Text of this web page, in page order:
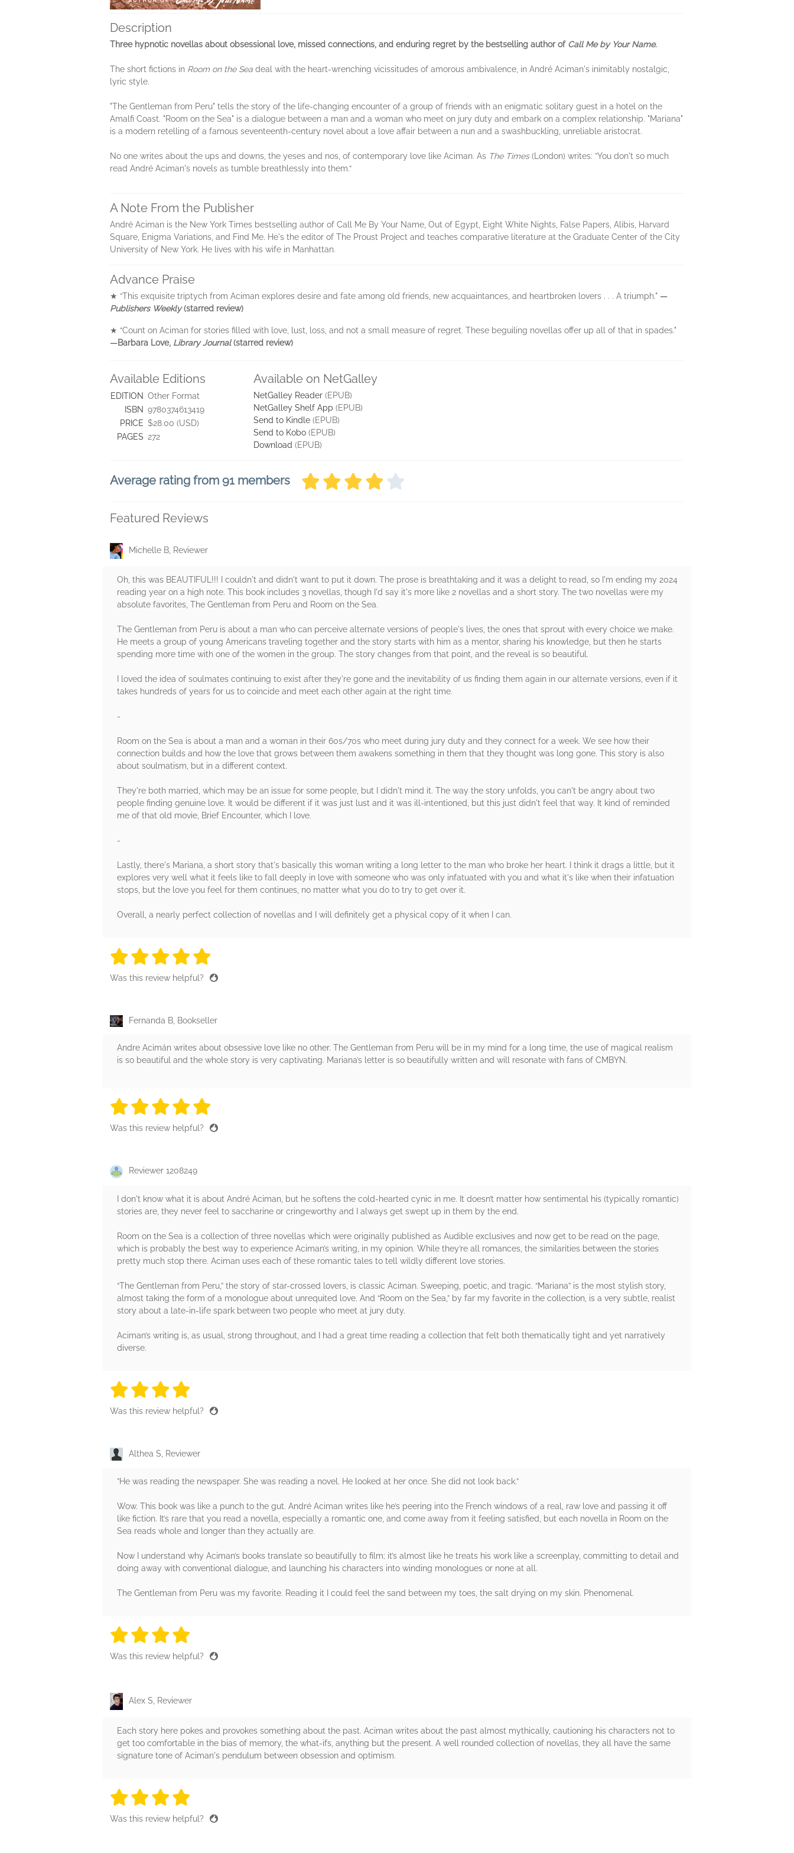
Description
Three hypnotic novellas about obsessional love, missed connections, and enduring regret by the bestselling author of Call Me by Your Name.
The short fictions in Room on the Sea deal with the heart-wrenching vicissitudes of amorous ambivalence, in André Aciman's inimitably nostalgic,
lyric style.
"The Gentleman from Peru" tells the story of the life-changing encounter of a group of friends with an enigmatic solitary guest in a hotel on the
Amalfi Coast. "Room on the Sea" is a dialogue between a man and a woman who meet on jury duty and embark on a complex relationship. "Mariana"
is a modern retelling of a famous seventeenth-century novel about a love affair between a nun and a swashbuckling, unreliable aristocrat.
No one writes about the ups and downs, the yeses and nos, of contemporary love like Aciman. As The Times(London) writes: ”You don't so much
read André Aciman's novels as tumble breathlessly into them.“
A Note From the Publisher
André Aciman is the New York Times bestselling author of Call Me By Your Name, Out of Egypt, Eight White Nights, False Papers, Alibis, Harvard
Square, Enigma Variations, and Find Me. He's the editor of The Proust Project and teaches comparative literature at the Graduate Center of the City
University of New York. He lives with his wife in Manhattan.
Advance Praise
★ “This exquisite triptych from Aciman explores desire and fate among old friends, new acquaintances, and heartbroken lovers . . . A triumph." —
Publishers Weekly(starred review)
★ “Count on Aciman for stories filled with love, lust, loss, and not a small measure of regret. These beguiling novellas offer up all of that in spades."
—Barbara Love, Library Journal(starred review)
Available Editions
EDITION Other Format
ISBN 9780374613419
PRICE $28.00 (USD)
PAGES 272
Available on NetGalley
NetGalley Reader (EPUB)
NetGalley Shelf App (EPUB)
Send to Kindle (EPUB)
Send to Kobo (EPUB)
Download (EPUB)
Average rating from 91 members
Featured Reviews
Michelle B, Reviewer
Oh, this was BEAUTIFUL!!! I couldn't and didn't want to put it down. The prose is breathtaking and it was a delight to read, so I'm ending my 2024
reading year on a high note. This book includes 3 novellas, though I'd say it's more like 2 novellas and a short story. The two novellas were my
absolute favorites, The Gentleman from Peru and Room on the Sea.
The Gentleman from Peru is about a man who can perceive alternate versions of people's lives, the ones that sprout with every choice we make.
He meets a group of young Americans traveling together and the story starts with him as a mentor, sharing his knowledge, but then he starts
spending more time with one of the women in the group. The story changes from that point, and the reveal is so beautiful.
I loved the idea of soulmates continuing to exist after they're gone and the inevitability of us finding them again in our alternate versions, even if it
takes hundreds of years for us to coincide and meet each other again at the right time.
-
Room on the Sea is about a man and a woman in their 60s/70s who meet during jury duty and they connect for a week. We see how their
connection builds and how the love that grows between them awakens something in them that they thought was long gone. This story is also
about soulmatism, but in a different context.
They're both married, which may be an issue for some people, but I didn't mind it. The way the story unfolds, you can't be angry about two
people finding genuine love. It would be different if it was just lust and it was ill-intentioned, but this just didn't feel that way. It kind of reminded
me of that old movie, Brief Encounter, which I love.
-
Lastly, there's Mariana, a short story that's basically this woman writing a long letter to the man who broke her heart. I think it drags a little, but it
explores very well what it feels like to fall deeply in love with someone who was only infatuated with you and what it's like when their infatuation
stops, but the love you feel for them continues, no matter what you do to try to get over it.
Overall, a nearly perfect collection of novellas and I will definitely get a physical copy of it when I can.
5 stars
5 stars
5 stars
5 stars
Was this review helpful?
Fernanda B, Bookseller
Andre Acimán writes about obsessive love like no other. The Gentleman from Peru will be in my mind for a long time, the use of magical realism
is so beautiful and the whole story is very captivating. Mariana’s letter is so beautifully written and will resonate with fans of CMBYN.
5 stars
5 stars
5 stars
5 stars
Was this review helpful?
Reviewer 1208249
I don't know what it is about André Aciman, but he softens the cold-hearted cynic in me. It doesn’t matter how sentimental his (typically romantic)
stories are, they never feel to saccharine or cringeworthy and I always get swept up in them by the end.
Room on the Sea is a collection of three novellas which were originally published as Audible exclusives and now get to be read on the page,
which is probably the best way to experience Aciman’s writing, in my opinion. While they’re all romances, the similarities between the stories
pretty much stop there. Aciman uses each of these romantic tales to tell wildly different love stories.
“The Gentleman from Peru,” the story of star-crossed lovers, is classic Aciman. Sweeping, poetic, and tragic. “Mariana” is the most stylish story,
almost taking the form of a monologue about unrequited love. And “Room on the Sea,” by far my favorite in the collection, is a very subtle, realist
story about a late-in-life spark between two people who meet at jury duty.
Aciman’s writing is, as usual, strong throughout, and I had a great time reading a collection that felt both thematically tight and yet narratively
diverse.
4 stars
4 stars
4 stars
Was this review helpful?
Althea S, Reviewer
”He was reading the newspaper. She was reading a novel. He looked at her once. She did not look back.”
Wow. This book was like a punch to the gut. André Aciman writes like he’s peering into the French windows of a real, raw love and passing it off
like fiction. It’s rare that you read a novella, especially a romantic one, and come away from it feeling satisfied, but each novella in Room on the
Sea reads whole and longer than they actually are.
Now I understand why Aciman’s books translate so beautifully to film; it’s almost like he treats his work like a screenplay, committing to detail and
doing away with conventional dialogue, and launching his characters into winding monologues or none at all.
The Gentleman from Peru was my favorite. Reading it I could feel the sand between my toes, the salt drying on my skin. Phenomenal.
4 stars
4 stars
4 stars
Was this review helpful?
Alex S, Reviewer
Each story here pokes and provokes something about the past. Aciman writes about the past almost mythically, cautioning his characters not to
get too comfortable in the bias of memory, the what-ifs, anything but the present. A well rounded collection of novellas, they all have the same
signature tone of Aciman's pendulum between obsession and optimism.
4 stars
4 stars
4 stars
Was this review helpful?